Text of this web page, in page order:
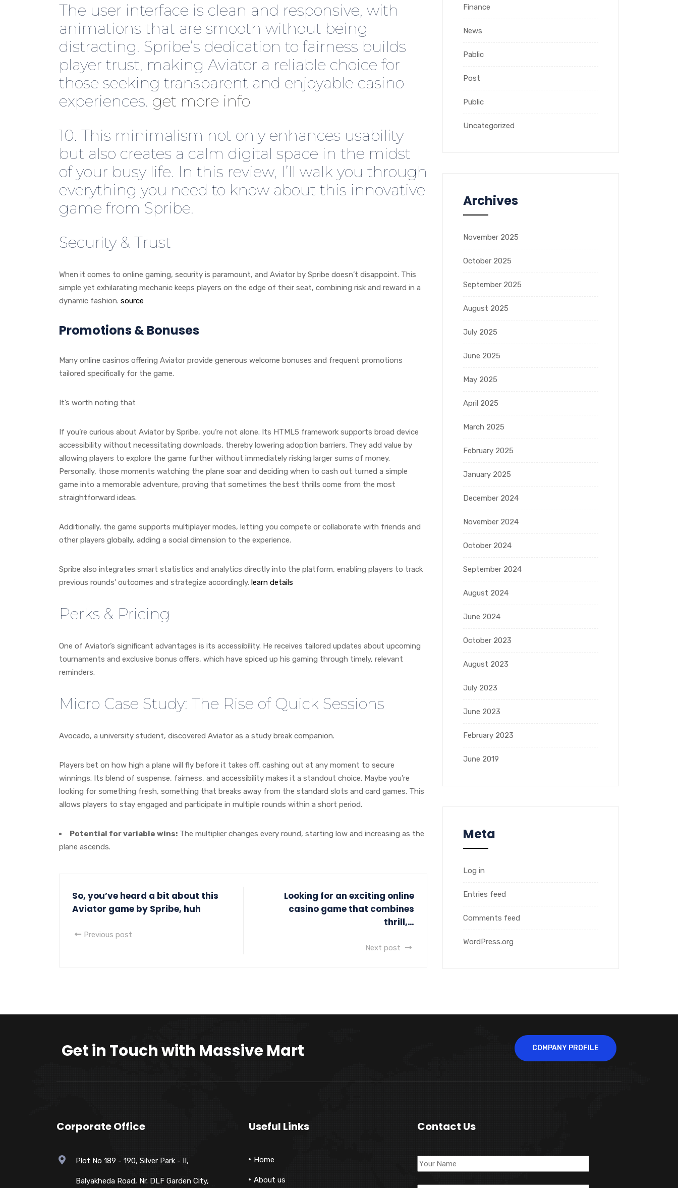
The user interface is clean and responsive, with
animations that are smooth without being
distracting. Spribe’s dedication to fairness builds
player trust, making Aviator a reliable choice for
those seeking transparent and enjoyable casino
experiences. get more info
10. This minimalism not only enhances usability
but also creates a calm digital space in the midst
of your busy life. In this review, I’ll walk you through
everything you need to know about this innovative
game from Spribe.
Security & Trust
When it comes to online gaming, security is paramount, and Aviator by Spribe doesn’t disappoint. This
simple yet exhilarating mechanic keeps players on the edge of their seat, combining risk and reward in a
dynamic fashion. source
Promotions & Bonuses
Many online casinos offering Aviator provide generous welcome bonuses and frequent promotions
tailored specifically for the game.
It’s worth noting that
If you’re curious about Aviator by Spribe, you’re not alone. Its HTML5 framework supports broad device
accessibility without necessitating downloads, thereby lowering adoption barriers. They add value by
allowing players to explore the game further without immediately risking larger sums of money.
Personally, those moments watching the plane soar and deciding when to cash out turned a simple
game into a memorable adventure, proving that sometimes the best thrills come from the most
straightforward ideas.
Additionally, the game supports multiplayer modes, letting you compete or collaborate with friends and
other players globally, adding a social dimension to the experience.
Spribe also integrates smart statistics and analytics directly into the platform, enabling players to track
previous rounds’ outcomes and strategize accordingly. learn details
Perks & Pricing
One of Aviator’s significant advantages is its accessibility. He receives tailored updates about upcoming
tournaments and exclusive bonus offers, which have spiced up his gaming through timely, relevant
reminders.
Micro Case Study: The Rise of Quick Sessions
Avocado, a university student, discovered Aviator as a study break companion.
Players bet on how high a plane will fly before it takes off, cashing out at any moment to secure
winnings. Its blend of suspense, fairness, and accessibility makes it a standout choice. Maybe you’re
looking for something fresh, something that breaks away from the standard slots and card games. This
allows players to stay engaged and participate in multiple rounds within a short period.
Potential for variable wins: The multiplier changes every round, starting low and increasing as the
plane ascends.
So, you’ve heard a bit about this
Aviator game by Spribe, huh
Previous post
Looking for an exciting online
casino game that combines
thrill,…
Next post
Finance
News
Pablic
Post
Public
Uncategorized
Archives
November 2025
October 2025
September 2025
August 2025
July 2025
June 2025
May 2025
April 2025
March 2025
February 2025
January 2025
December 2024
November 2024
October 2024
September 2024
August 2024
June 2024
October 2023
August 2023
July 2023
June 2023
February 2023
June 2019
Meta
Log in
Entries feed
Comments feed
WordPress.org
Get in Touch with Massive Mart COMPANY PROFILE
Corporate Office
Plot No 189 - 190, Silver Park - II,
Balyakheda Road, Nr. DLF Garden City,
Useful Links
Home
About us
Contact Us